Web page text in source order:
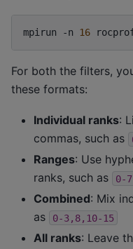
mpirun -n 16
For both the filters,
these formats:
Individual ranks:
commas, such as
Ranges: Use
ranks, such as
0-7
Combined: Mix
as
0-3,8,10-15
All ranks: Leave